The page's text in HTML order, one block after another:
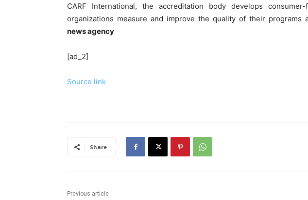
CARF International, the accreditation body develops
organizations measure and improve the quality of their programs
news agency
[ad_2]
Source link
Share
Previous article